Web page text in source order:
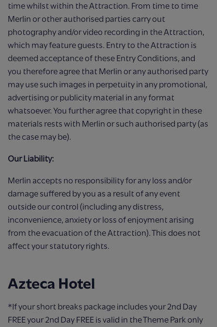
time whilst within the Attraction. From time to time
Merlin or other authorised parties carry out
photography and/or video recording in the Attraction,
which may feature guests. Entry to the Attraction is
deemed acceptance of these Entry Conditions, and
you therefore agree that Merlin or any authorised party
may use such images in perpetuity in any promotional,
advertising or publicity material in any format
whatsoever. You further agree that copyright in these
materials rests with Merlin or such authorised party (as
the case may be).
Our Liability:
Merlin accepts no responsibility for any loss and/or
damage suffered by you as a result of any event
outside our control (including any distress,
inconvenience, anxiety or loss of enjoyment arising
from the evacuation of the Attraction). This does not
affect your statutory rights.
Azteca Hotel
*If your short breaks package includes your 2nd Day
FREE your 2nd Day FREE is valid in the Theme Park only